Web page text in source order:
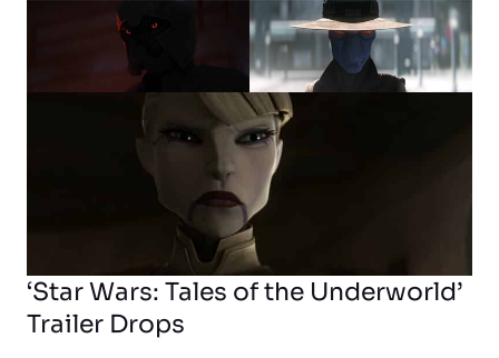
‘Star Wars: Tales of the Underworld’
Trailer Drops